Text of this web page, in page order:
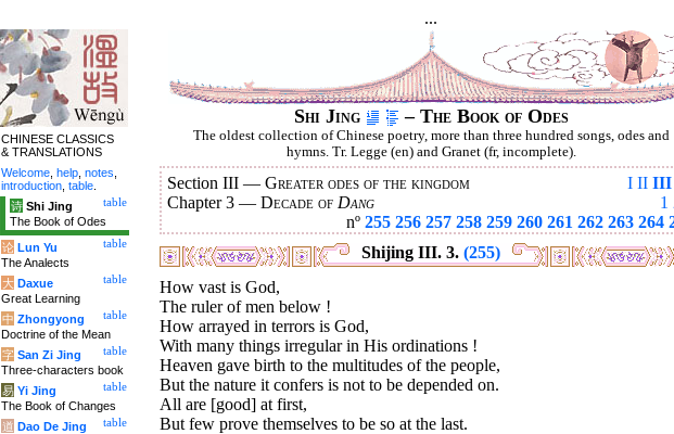
...
Shi Jing – The Book of Odes
The oldest collection of Chinese poetry, more than three hundred songs, odes and
hymns. Tr. Legge (en) and Granet (fr, incomplete).
I II III
Section III — Greater odes of the kingdom
1
Chapter 3 — Decade of Dang
nº 255 256 257 258 259 260 261 262 263 264
Shijing III. 3. (255)
How vast is God,
The ruler of men below !
How arrayed in terrors is God,
With many things irregular in His ordinations !
Heaven gave birth to the multitudes of the people,
But the nature it confers is not to be depended on.
All are [good] at first,
But few prove themselves to be so at the last.
CHINESE CLASSICS
& TRANSLATIONS
Welcome help notes
introduction table
table
诗 Shi Jing
The Book of Odes
table
论 Lun Yu
The Analects
table
大 Daxue
Great Learning
table
中 Zhongyong
Doctrine of the Mean
table
字 San Zi Jing
Three-characters book
table
易 Yi Jing
The Book of Changes
table
道 Dao De Jing